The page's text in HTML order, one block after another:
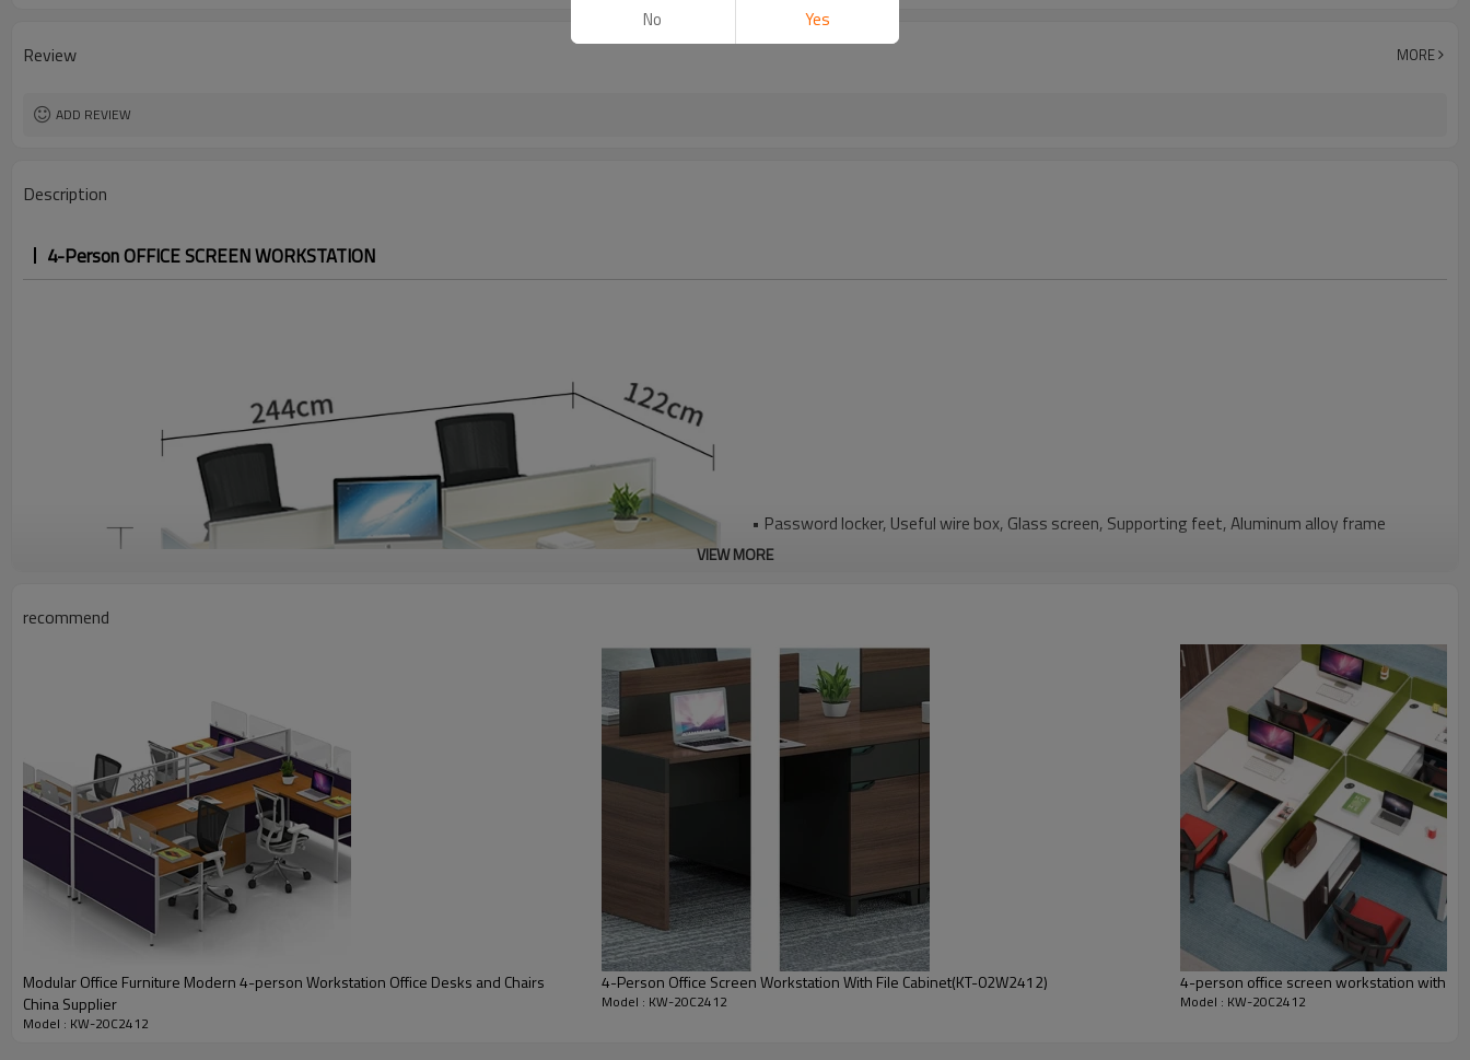
Review MORE
ADD REVIEW
Description
4-Person OFFICE SCREEN WORKSTATION
• Password locker, Useful wire box, Glass screen, Supporting feet, Aluminum alloy frame
• E1 grade MFC board
PRODUCT DESCRIPTION
Feature
Dimension(MM)
2440W*1220D*1100H/Size customization
Color
VIEW MORE
recommend
Modular Office Furniture Modern 4-person Workstation Office Desks and Chairs
China Supplier
Model : KW-20C2412
4-Person Office Screen Workstation With File Cabinet(KT-02W2412)
Model : KW-20C2412
4-person office screen workstation with
Model : KW-20C2412
No Yes